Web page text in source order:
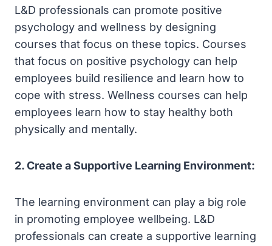
L&D professionals can promote positive
psychology and wellness by designing
courses that focus on these topics. Courses
that focus on positive psychology can help
employees build resilience and learn how to
cope with stress. Wellness courses can help
employees learn how to stay healthy both
physically and mentally.
2. Create a Supportive Learning Environment:
The learning environment can play a big role
in promoting employee wellbeing. L&D
professionals can create a supportive learning